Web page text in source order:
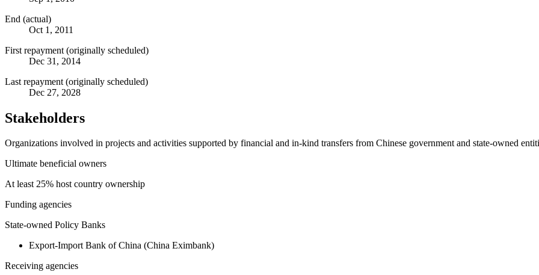
End (actual)
Oct 1, 2011
First repayment (originally scheduled)
Dec 31, 2014
Last repayment (originally scheduled)
Dec 27, 2028
Stakeholders
Organizations involved in projects and activities supported by financial and in-kind transfers from Chinese government and state-owned
Ultimate beneficial owners
At least 25% host country ownership
Funding agencies
State-owned Policy Banks
Export-Import Bank of China (China Eximbank)
Receiving agencies